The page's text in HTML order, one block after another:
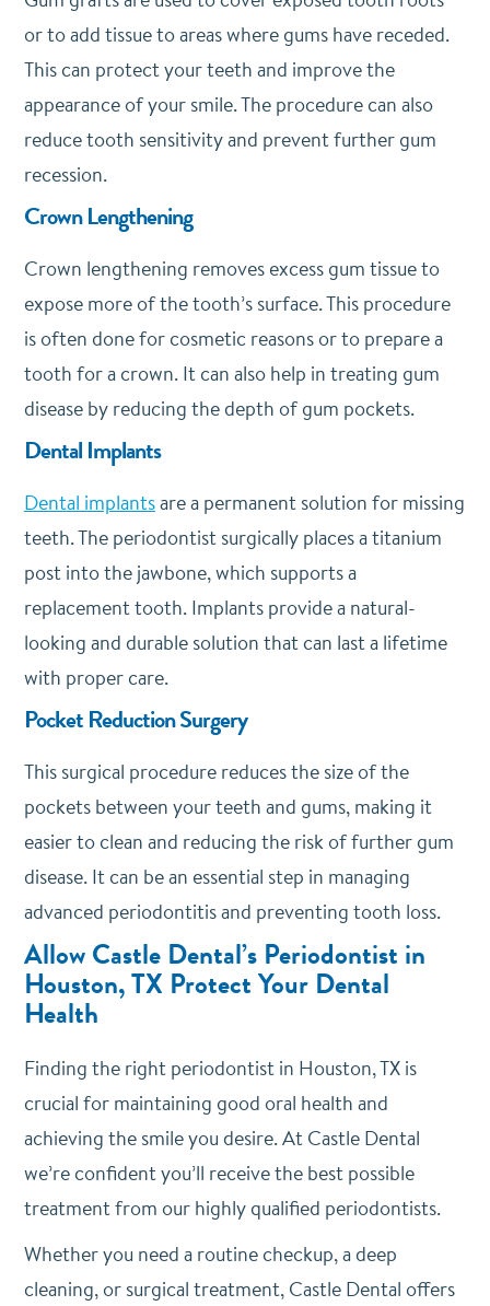
or to add tissue to areas where gums have receded.
This can protect your teeth and improve the
appearance of your smile. The procedure can also
reduce tooth sensitivity and prevent further gum
recession.
Crown Lengthening
Crown lengthening removes excess gum tissue to
expose more of the tooth’s surface. This procedure
is often done for cosmetic reasons or to prepare a
tooth for a crown. It can also help in treating gum
disease by reducing the depth of gum pockets.
Dental Implants
Dental implantsare a permanent solution for missing
teeth. The periodontist surgically places a titanium
post into the jawbone, which supports a
replacement tooth. Implants provide a natural-
looking and durable solution that can last a lifetime
with proper care.
Pocket Reduction Surgery
This surgical procedure reduces the size of the
pockets between your teeth and gums, making it
easier to clean and reducing the risk of further gum
disease. It can be an essential step in managing
advanced periodontitis and preventing tooth loss.
Allow Castle Dental’s Periodontist in
Houston, TX Protect Your Dental
Health
Finding the right periodontist in Houston, TX is
crucial for maintaining good oral health and
achieving the smile you desire. At Castle Dental
we’re confident you’ll receive the best possible
treatment from our highly qualified periodontists.
Whether you need a routine checkup, a deep
cleaning, or surgical treatment, Castle Dental offers